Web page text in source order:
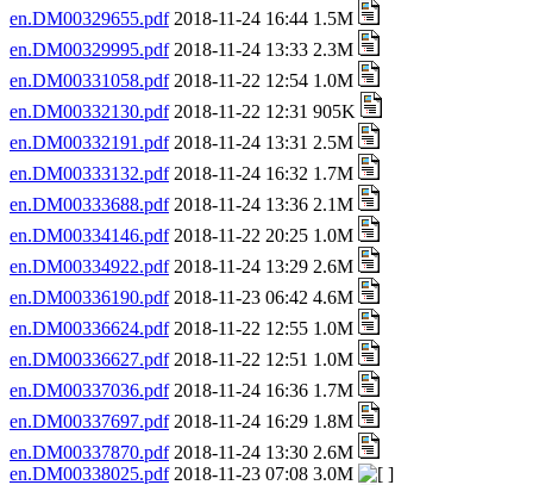
en.DM00329655.pdf2018-11-24 16:44 1.5M
en.DM00329995.pdf2018-11-24 13:33 2.3M
en.DM00331058.pdf2018-11-22 12:54 1.0M
en.DM00332130.pdf2018-11-22 12:31 905K
en.DM00332191.pdf2018-11-24 13:31 2.5M
en.DM00333132.pdf2018-11-24 16:32 1.7M
en.DM00333688.pdf2018-11-24 13:36 2.1M
en.DM00334146.pdf2018-11-22 20:25 1.0M
en.DM00334922.pdf2018-11-24 13:29 2.6M
en.DM00336190.pdf2018-11-23 06:42 4.6M
en.DM00336624.pdf2018-11-22 12:55 1.0M
en.DM00336627.pdf2018-11-22 12:51 1.0M
en.DM00337036.pdf2018-11-24 16:36 1.7M
en.DM00337697.pdf2018-11-24 16:29 1.8M
en.DM00337870.pdf2018-11-24 13:30 2.6M
en.DM00338025.pdf2018-11-23 07:08 3.0M